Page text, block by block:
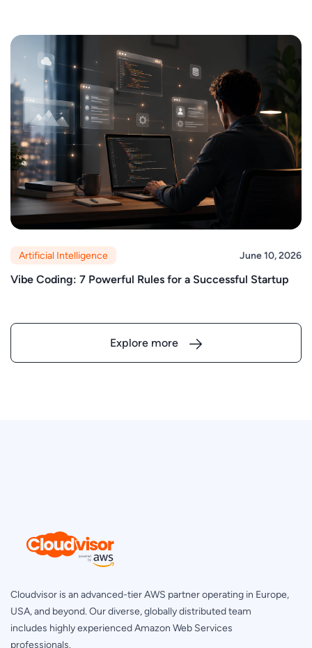
Artificial Intelligence June 10, 2026
Vibe Coding: 7 Powerful Rules for a Successful Startup
Explore more
Cloudvisor is an advanced-tier AWS partner operating in Europe,
USA, and beyond. Our diverse, globally distributed team
includes highly experienced Amazon Web Services
professionals.